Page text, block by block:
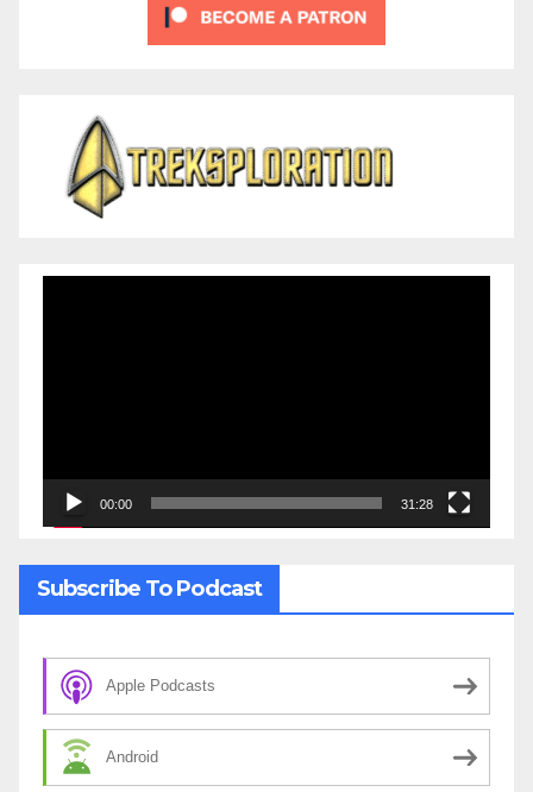
00:00 31:28
Subscribe To Podcast
Apple Podcasts
Android